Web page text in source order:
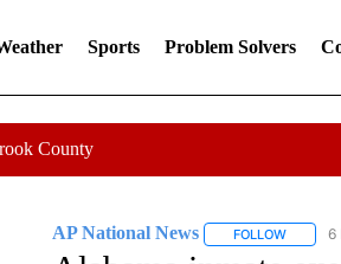
Sports Problem Solvers
County
AP National News FOLLOW 6